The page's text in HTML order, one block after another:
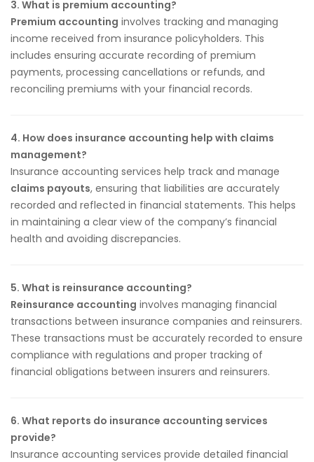
3. What is premium accounting?
Premium accounting involves tracking and managing
income received from insurance policyholders. This
includes ensuring accurate recording of premium
payments, processing cancellations or refunds, and
reconciling premiums with your financial records.
4. How does insurance accounting help with claims
management?
Insurance accounting services help track and manage
claims payouts, ensuring that liabilities are accurately
recorded and reflected in financial statements. This helps
in maintaining a clear view of the company’s financial
health and avoiding discrepancies.
5. What is reinsurance accounting?
Reinsurance accounting involves managing financial
transactions between insurance companies and reinsurers.
These transactions must be accurately recorded to ensure
compliance with regulations and proper tracking of
financial obligations between insurers and reinsurers.
6. What reports do insurance accounting services
provide?
Insurance accounting services provide detailed financial